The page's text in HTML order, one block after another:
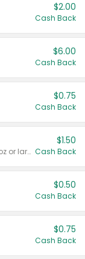
$2.00
Cash Back
$6.00
Cash Back
$0.75
Cash Back
Valid on liquid fabric conditioner 46 oz or larger, or Refresher fabric rinse 25.5 oz.
$1.50
Cash Back
$0.50
Cash Back
$0.75
Cash Back